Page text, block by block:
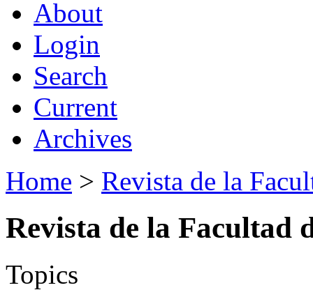
About
Login
Search
Current
Archives
Home > Revista de la
Revista de la Facultad
Topics